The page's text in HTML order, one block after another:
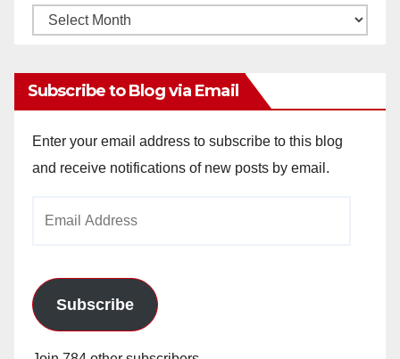
Monthly
Subscribe to Blog via Email
Enter your email address to subscribe to this blog
and receive notifications of new posts by email.
Subscribe